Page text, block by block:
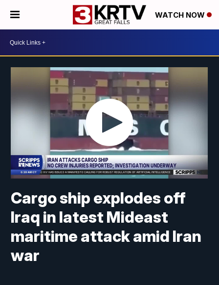
WATCH NOW
Cargo ship explodes off
Iraq in latest Mideast
maritime attack amid Iran
war